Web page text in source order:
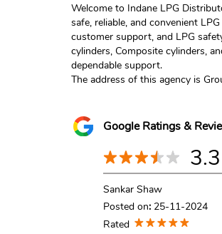
Welcome to Indane LPG
safe, reliable, and convenient
customer support, and LPG
cylinders, Composite cylinders,
dependable support.
The address of this agency is
Google Ratings &
3.3
Sankar Shaw
Posted on: 25-11-2024
Rated